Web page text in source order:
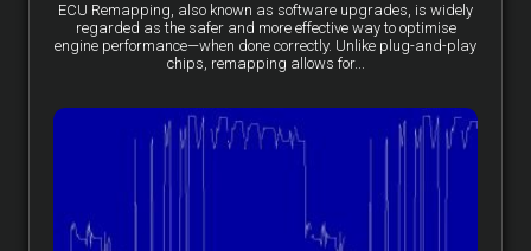
ECU Remapping, also known as software upgrades, is widely
regarded as the safer and more effective way to optimise
engine performance—when done correctly. Unlike plug-and-play
chips, remapping allows for...